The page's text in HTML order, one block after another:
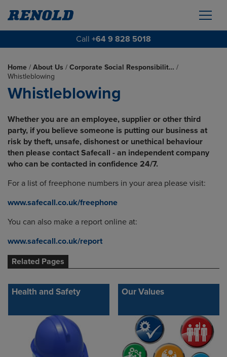
Call +64 9 828 5018
Home / About Us / Corporate Social Responsibilit… /
Whistleblowing
Whistleblowing
Whether you are an employee, supplier or other third
party, if you believe someone is putting our business at
risk by theft, unsafe, dishonest or unethical behaviour
then please contact Safecall - an independent company
who can be contacted in confidence 24/7.
For a list of freephone numbers in your area please visit:
www.safecall.co.uk/freephone
You can also make a report online at:
www.safecall.co.uk/report
Related Pages
Health and Safety Our Values